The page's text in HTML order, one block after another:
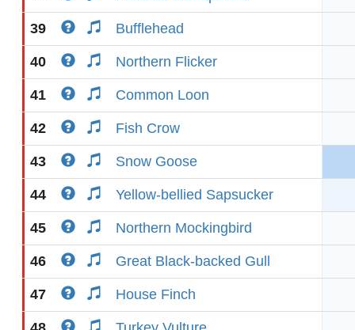
39 Bufflehead
40 Northern Flicker
41 Common Loon
42 Fish Crow
43 Snow Goose
44 Yellow-bellied Sapsucker
45 Northern Mockingbird
46 Great Black-backed Gull
47 House Finch